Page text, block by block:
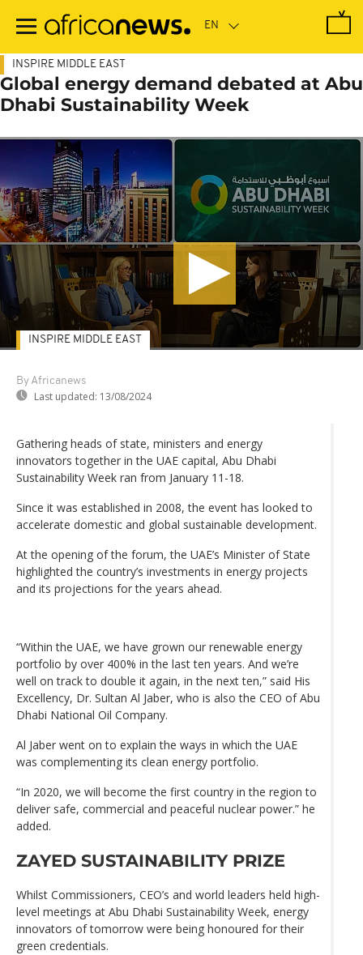
main
INSPIRE MIDDLE EAST
Global energy demand debated at Abu
Dhabi Sustainability Week
By Africanews
Last updated: 13/08/2024
INSPIRE MIDDLE EAST
Gathering heads of state, ministers and energy
innovators together in the UAE capital, Abu Dhabi
Sustainability Week ran from January 11-18.
Since it was established in 2008, the event has looked to
accelerate domestic and global sustainable development.
At the opening of the forum, the UAE’s Minister of State
highlighted the country’s investments in energy projects
and its projections for the years ahead.
“Within the UAE, we have grown our renewable energy
portfolio by over 400% in the last ten years. And we’re
well on track to double it again, in the next ten,” said His
Excellency, Dr. Sultan Al Jaber, who is also the CEO of Abu
Dhabi National Oil Company.
Al Jaber went on to explain the ways in which the UAE
was complementing its clean energy portfolio.
“In 2020, we will become the first country in the region to
deliver safe, commercial and peaceful nuclear power.” he
added.
ZAYED SUSTAINABILITY PRIZE
Whilst Commissioners, CEO’s and world leaders held high-
level meetings at Abu Dhabi Sustainability Week, energy
innovators of tomorrow were being honoured for their
green credentials.